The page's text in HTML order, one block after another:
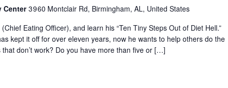
Center3960 Montclair Rd, Birmingham, AL, United States
Eating Officer), and learn his “Ten Tiny Steps Out of Diet Hell.”
kept it off for over eleven years, now he wants to help others do the
don’t work? Do you have more than five or […]